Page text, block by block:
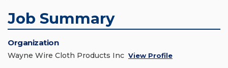
Job Summary
Organization
Wayne Wire Cloth Products Inc View Profile